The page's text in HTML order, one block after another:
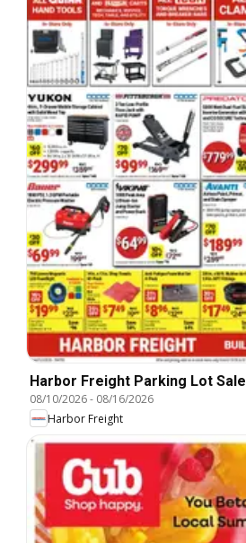
Harbor Freight Parking Lot Sale
08/10/2026- 08/16/2026
Harbor Freight